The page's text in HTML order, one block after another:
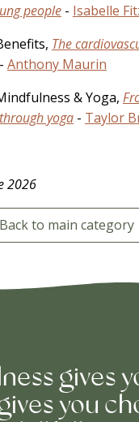
people - Isabelle
The
Anthony Maurin
& Yoga,
yoga - Taylor
2026
Back to main category
gives
you